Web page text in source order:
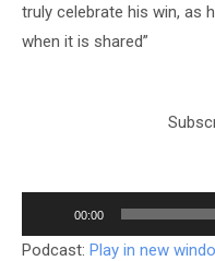
truly celebrate his win, as
when it is shared”
Player
00:00
Podcast: Play in new